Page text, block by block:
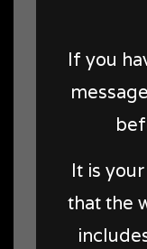
If you
It is
that the